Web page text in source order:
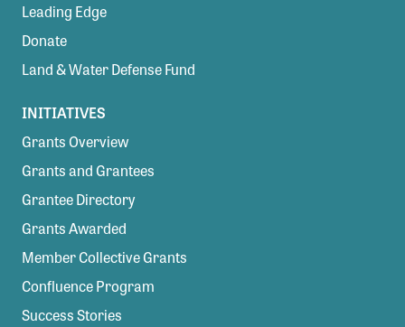
Leading Edge
Donate
Land & Water Defense Fund
INITIATIVES
Grants Overview
Grants and Grantees
Grantee Directory
Grants Awarded
Member Collective Grants
Confluence Program
Success Stories